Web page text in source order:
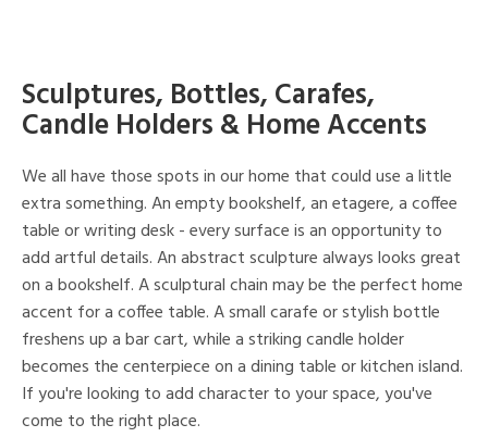
Sculptures, Bottles, Carafes,
Candle Holders & Home Accents
We all have those spots in our home that could use a little
extra something. An empty bookshelf, an etagere, a coffee
table or writing desk - every surface is an opportunity to
add artful details. An abstract sculpture always looks great
on a bookshelf. A sculptural chain may be the perfect home
accent for a coffee table. A small carafe or stylish bottle
freshens up a bar cart, while a striking candle holder
becomes the centerpiece on a dining table or kitchen island.
If you're looking to add character to your space, you've
come to the right place.